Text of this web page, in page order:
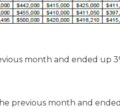
month and ended up
previous month and